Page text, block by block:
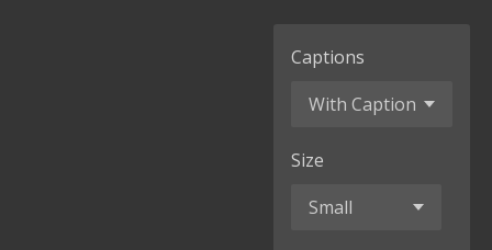
Captions
Size